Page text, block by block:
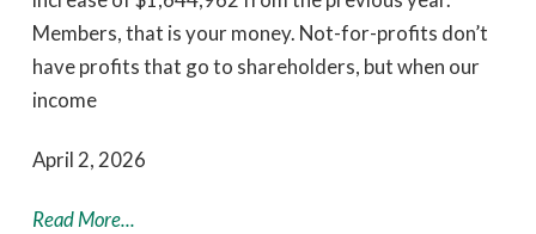
Members, that is your money. Not-for-profits don’t
have profits that go to shareholders, but when our
income
April 2, 2026
Read More...